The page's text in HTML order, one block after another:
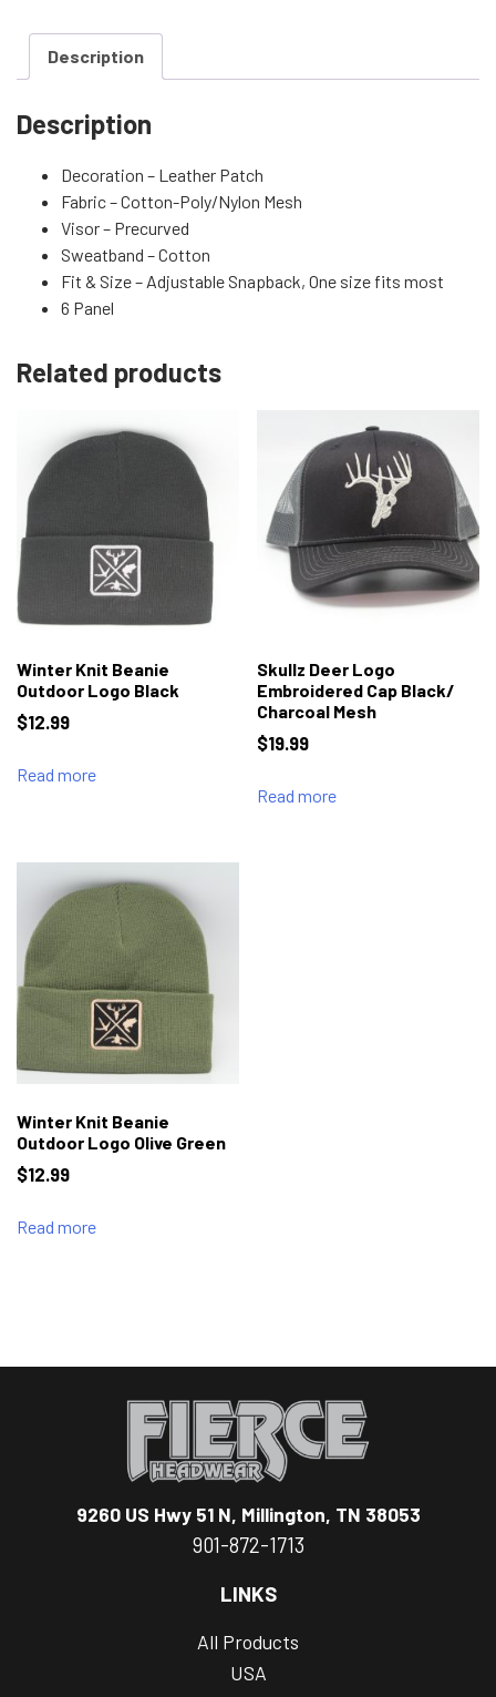
Description
Description
Decoration – Leather Patch
Fabric – Cotton-Poly/Nylon Mesh
Visor – Precurved
Sweatband – Cotton
Fit & Size – Adjustable Snapback, One size fits most
6 Panel
Related products
Winter Knit Beanie
Outdoor Logo Black
$12.99
Read more
Skullz Deer Logo
Embroidered Cap Black/
Charcoal Mesh
$19.99
Read more
Winter Knit Beanie
Outdoor Logo Olive Green
$12.99
Read more
9260 US Hwy 51 N, Millington, TN 38053
901-872-1713
LINKS
All Products
USA